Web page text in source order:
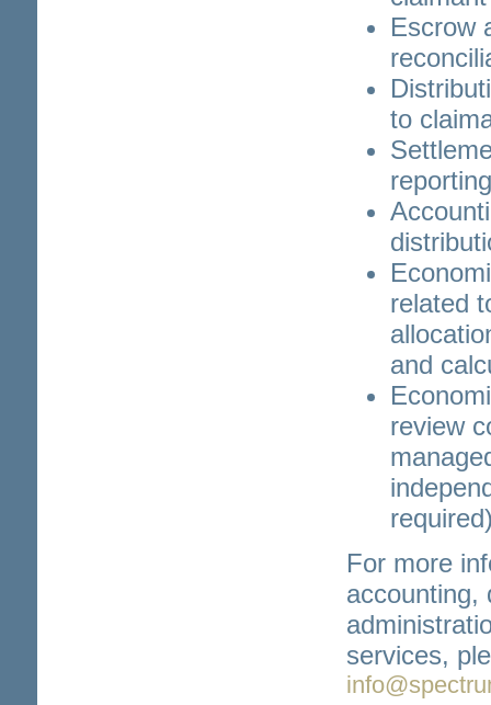
Escrow
to
reporting
related
and
review
For more
accounting,
services,